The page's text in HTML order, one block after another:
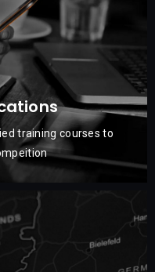
training courses to